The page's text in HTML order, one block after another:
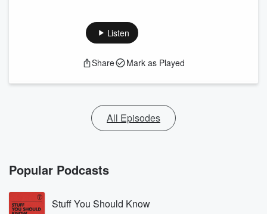
Listen
Share Mark as Played
All Episodes
Popular Podcasts
Stuff You Should Know